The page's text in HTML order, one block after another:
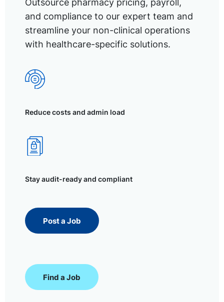
Outsource pharmacy pricing, payroll,
and compliance to our expert team and
streamline your non-clinical operations
with healthcare-specific solutions.
Reduce costs and admin load
Stay audit-ready and compliant
Post a Job
Find a Job